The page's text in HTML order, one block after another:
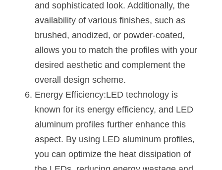
and sophisticated look. Additionally, the
availability of various finishes, such as
brushed, anodized, or powder-coated,
allows you to match the profiles with your
desired aesthetic and complement the
overall design scheme.
Energy Efficiency:LED technology is
known for its energy efficiency, and LED
aluminum profiles further enhance this
aspect. By using LED aluminum profiles,
you can optimize the heat dissipation of